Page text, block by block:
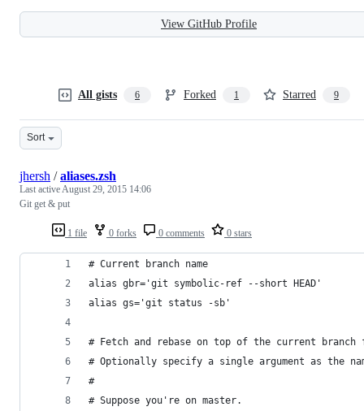
View GitHub Profile
All gists 6 Forked 1 Starred 9
Sort
1 file 0 forks 0 comments 0 stars
jhersh /aliases.zsh
Last activeAugust 29, 2015 14:06
Git get & put
# Current branch name
alias gbr='git symbolic-ref --short HEAD'
alias gs='git status -sb'
# Fetch and rebase on top of the current
# Optionally specify a single argument as the
#
# Suppose you're on master.